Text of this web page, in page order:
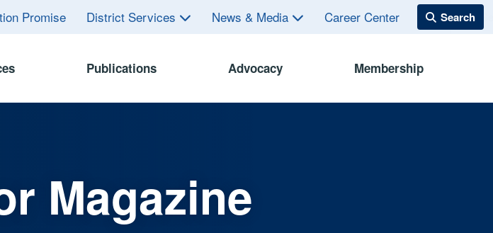
Promise District Services News & Media Career Center
Publications Advocacy Membership
Magazine